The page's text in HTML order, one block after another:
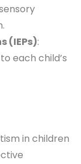
(IEPs):
each child’s
in children